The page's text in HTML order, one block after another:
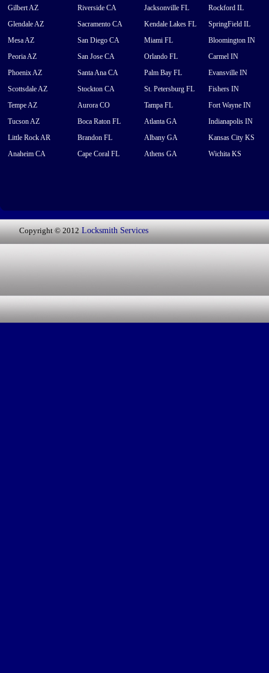
Gilbert AZ
Glendale AZ
Mesa AZ
Peoria AZ
Phoenix AZ
Scottsdale AZ
Tempe AZ
Tucson AZ
Little Rock AR
Anaheim CA
Riverside CA
Sacramento CA
San Diego CA
San Jose CA
Santa Ana CA
Stockton CA
Aurora CO
Boca Raton FL
Brandon FL
Cape Coral FL
Jacksonville FL
Kendale Lakes FL
Miami FL
Orlando FL
Palm Bay FL
St. Petersburg FL
Tampa FL
Atlanta GA
Albany GA
Athens GA
Rockford IL
SpringField IL
Bloomington IN
Carmel IN
Evansville IN
Fishers IN
Fort Wayne IN
Indianapolis IN
Kansas City KS
Wichita KS
Copyright © 2012 Locksmith Services